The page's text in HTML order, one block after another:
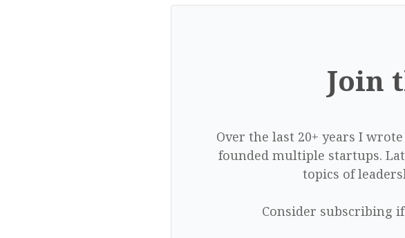
Join
Over the last 20+ years I
founded multiple startups.
topics of
Consider subscribing